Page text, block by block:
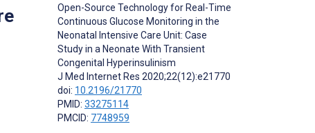
Open-Source Technology for Real-Time
Continuous Glucose Monitoring in the
Neonatal Intensive Care Unit: Case
Study in a Neonate With Transient
Congenital Hyperinsulinism
J Med Internet Res 2020;22(12):e21770
doi: 10.2196/21770
PMID: 33275114
PMCID: 7748959